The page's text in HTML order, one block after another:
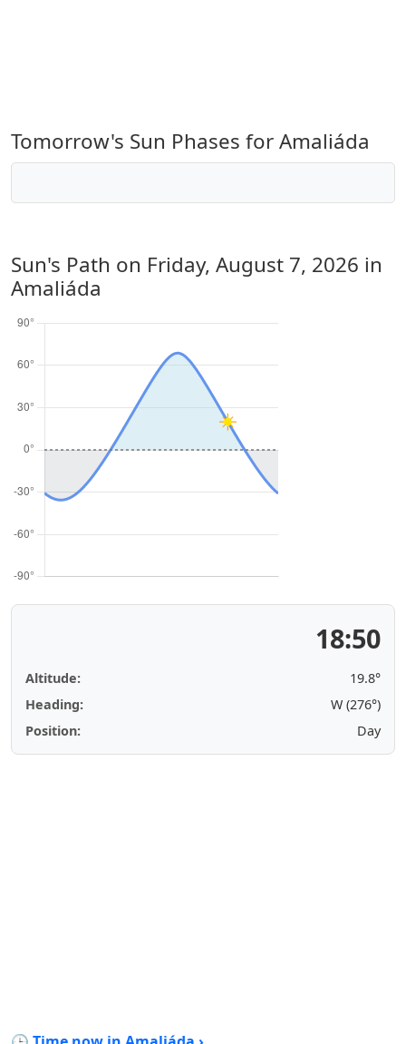
Tomorrow's Sun Phases for Amaliáda
Sun's Path on Friday, August 7, 2026 in
Amaliáda
18:50
Altitude:
19.8°
Heading:
W (276°)
Position:
Day